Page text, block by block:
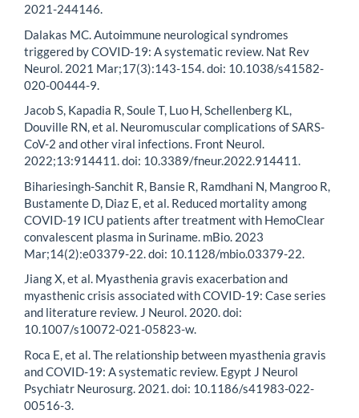
2021-244146.
Dalakas MC. Autoimmune neurological syndromes
triggered by COVID-19: A systematic review. Nat Rev
Neurol. 2021 Mar;17(3):143-154. doi: 10.1038/s41582-
020-00444-9.
Jacob S, Kapadia R, Soule T, Luo H, Schellenberg KL,
Douville RN, et al. Neuromuscular complications of SARS-
CoV-2 and other viral infections. Front Neurol.
2022;13:914411. doi: 10.3389/fneur.2022.914411.
Bihariesingh-Sanchit R, Bansie R, Ramdhani N, Mangroo R,
Bustamente D, Diaz E, et al. Reduced mortality among
COVID-19 ICU patients after treatment with HemoClear
convalescent plasma in Suriname. mBio. 2023
Mar;14(2):e03379-22. doi: 10.1128/mbio.03379-22.
Jiang X, et al. Myasthenia gravis exacerbation and
myasthenic crisis associated with COVID-19: Case series
and literature review. J Neurol. 2020. doi:
10.1007/s10072-021-05823-w.
Roca E, et al. The relationship between myasthenia gravis
and COVID-19: A systematic review. Egypt J Neurol
Psychiatr Neurosurg. 2021. doi: 10.1186/s41983-022-
00516-3.